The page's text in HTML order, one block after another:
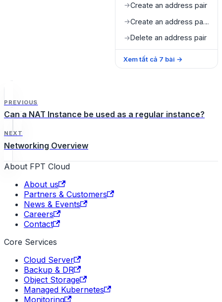
→Create an address pair
→ Create an address pair from Instance Management
→Delete an address pair
Xem tất cả 7 bài →
PREVIOUS
Can a NAT Instance be used as a regular instance?
NEXT
Networking Overview
About FPT Cloud
About us
Partners & Customers
News & Events
Careers
Contact
Core Services
Cloud Server
Backup & DR
Object Storage
Managed Kubernetes
Monitoring